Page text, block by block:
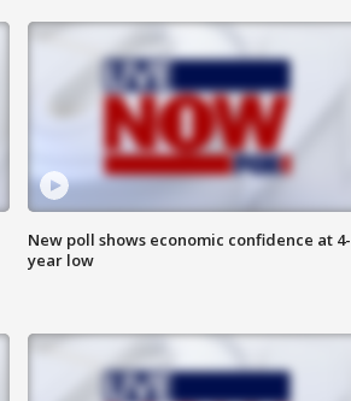
New poll shows economic confidence at 4-
year low